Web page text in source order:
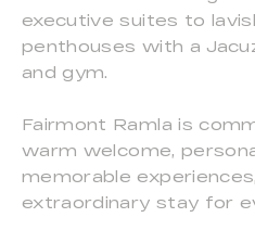
executive suites to
penthouses with a
and gym.
Fairmont Ramla is
warm welcome,
memorable
extraordinary stay for